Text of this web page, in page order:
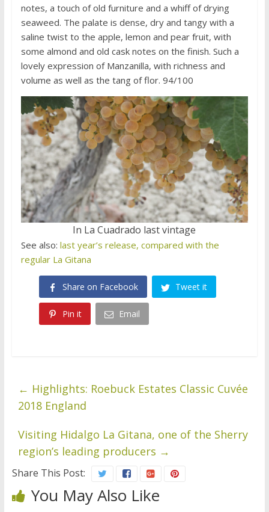
notes, a touch of old furniture and a whiff of drying
seaweed. The palate is dense, dry and tangy with a
saline twist to the apple, lemon and pear fruit, with
some almond and old cask notes on the finish. Such a
lovely expression of Manzanilla, with richness and
volume as well as the tang of flor. 94/100
In La Cuadrado last vintage
See also: last year’s release, compared with the
regular La Gitana
Share on Facebook Tweet it
Pin it Email
← Highlights: Roebuck Estates Classic Cuvée
2018 England
Visiting Hidalgo La Gitana, one of the Sherry
region’s leading producers →
Share This Post:
You May Also Like